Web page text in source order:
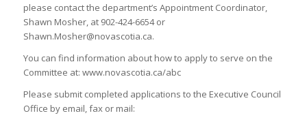
please contact the department’s Appointment Coordinator,
Shawn Mosher, at 902-424-6654 or
Shawn.Mosher@novascotia.ca.
You can find information about how to apply to serve on the
Committee at: www.novascotia.ca/abc
Please submit completed applications to the Executive Council
Office by email, fax or mail: